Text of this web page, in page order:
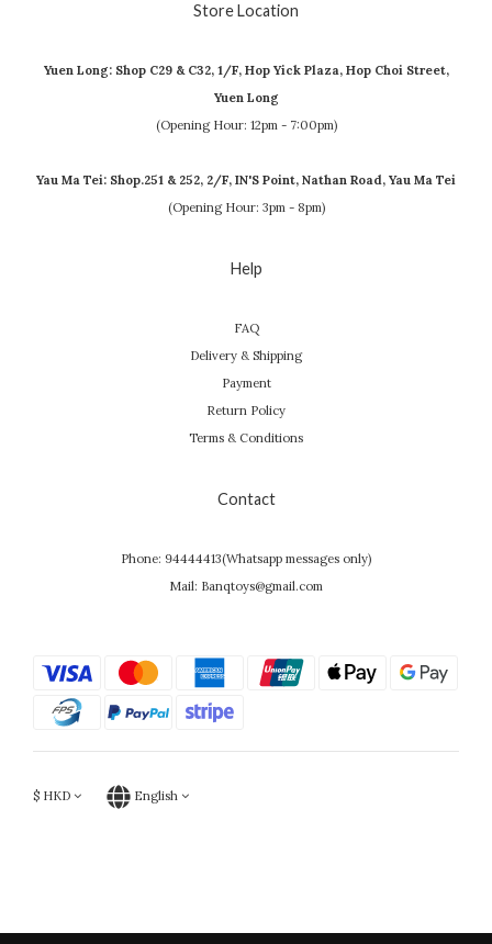
Store Location
Yuen Long: Shop C29 & C32, 1/F, Hop Yick Plaza, Hop Choi Street,
Yuen Long
(Opening Hour: 12pm - 7:00pm)
Yau Ma Tei: Shop.251 & 252, 2/F, IN'S Point, Nathan Road, Yau Ma Tei
(Opening Hour: 3pm - 8pm)
Help
FAQ
Delivery & Shipping
Payment
Return Policy
Terms & Conditions
Contact
Phone: 94444413(Whatsapp messages only)
Mail: Banqtoys@gmail.com
$ HKD English